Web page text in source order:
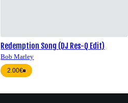
Redemption Song (DJ Res-Q Edit)
Bob Marley
2.00€